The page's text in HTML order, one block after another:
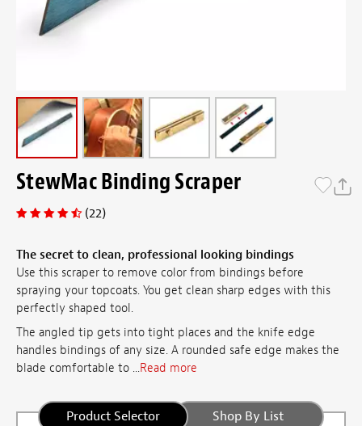
StewMac Binding Scraper
(22)
The secret to clean, professional looking bindings
Use this scraper to remove color from bindings before
spraying your topcoats. You get clean sharp edges with this
perfectly shaped tool.
The angled tip gets into tight places and the knife edge
handles bindings of any size. A rounded safe edge makes the
blade comfortable to ...Read more
Product Selector Shop By List